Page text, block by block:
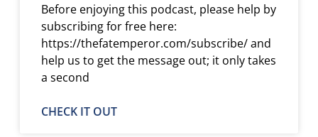
Before enjoying this podcast, please help by
subscribing for free here:
https://thefatemperor.com/subscribe/ and
help us to get the message out; it only takes
a second
CHECK IT OUT